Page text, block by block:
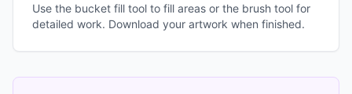
Use the bucket fill tool to fill areas or the brush tool for
detailed work. Download your artwork when finished.